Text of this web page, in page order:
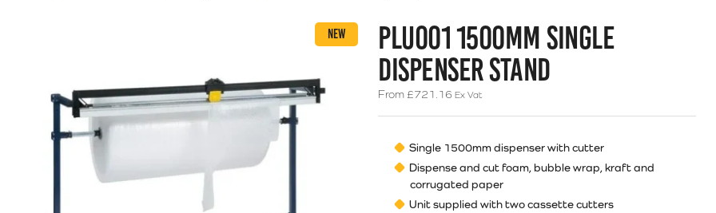
NEW
PLU001 1500MM SINGLE
DISPENSER STAND
From £721.16 Ex Vat
Single 1500mm dispenser with cutter
Dispense and cut foam, bubble wrap, kraft and
corrugated paper
Unit supplied with two cassette cutters